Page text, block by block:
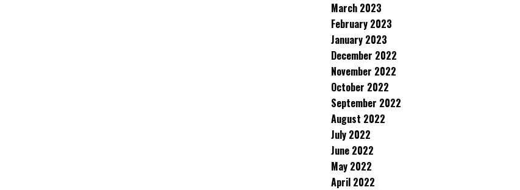
March 2023
February 2023
January 2023
December 2022
November 2022
October 2022
September 2022
August 2022
July 2022
June 2022
May 2022
April 2022